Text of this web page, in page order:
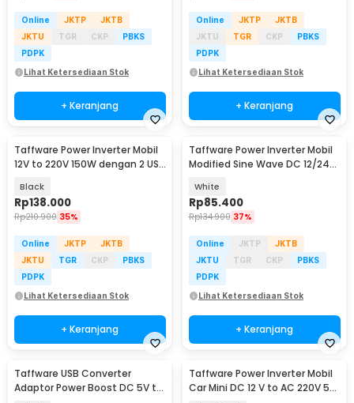
Online JKTP
JKTB
JKTU
TGR CKP
PBKS
PDPK
Lihat Ketersediaan Stok
+ Keranjang
Online JKTP
JKTB
JKTU
TGR CKP
PBKS
PDPK
Lihat Ketersediaan Stok
+ Keranjang
Taffware Power Inverter Mobil
12V to 220V 150W dengan 2 USB
Black
Rp138.000
Rp210.900 35%
Online JKTP
JKTB
JKTU
TGR CKP
PBKS
PDPK
Lihat Ketersediaan Stok
+ Keranjang
Taffware Power Inverter Mobil
Modified Sine Wave DC 12/24V
White
Rp85.400
Rp134.900 37%
Online JKTP
JKTB
JKTU
TGR CKP
PBKS
PDPK
Lihat Ketersediaan Stok
+ Keranjang
Taffware USB Converter
Adaptor Power Boost DC 5V to
Taffware Power Inverter Mobil
Car Mini DC 12 V to AC 220V 5V